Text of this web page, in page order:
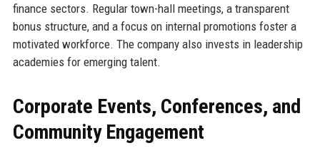
finance sectors. Regular town-hall meetings, a transparent
bonus structure, and a focus on internal promotions foster a
motivated workforce. The company also invests in leadership
academies for emerging talent.
Corporate Events, Conferences, and
Community Engagement